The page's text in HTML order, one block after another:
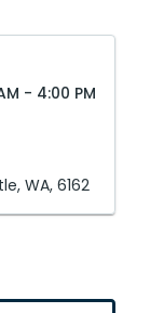
- 4:00 PM
WA, 6162